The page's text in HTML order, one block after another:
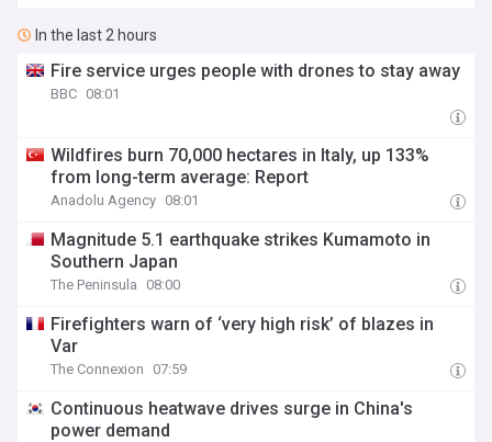
In the last 2 hours
Fire service urges people with drones to stay away
BBC 08:01
Wildfires burn 70,000 hectares in Italy, up 133%
from long-term average: Report
Anadolu Agency 08:01
Magnitude 5.1 earthquake strikes Kumamoto in
Southern Japan
The Peninsula 08:00
Firefighters warn of ‘very high risk’ of blazes in
Var
The Connexion 07:59
Continuous heatwave drives surge in China's
power demand